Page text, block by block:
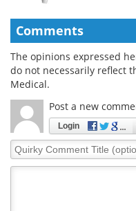
Comments
The opinions expressed
do not necessarily reflect
Medical.
Post a new
Login
Quirky
Comment